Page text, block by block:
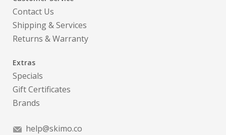
Contact Us
Shipping & Services
Returns & Warranty
Extras
Specials
Gift Certificates
Brands
help@skimo.co